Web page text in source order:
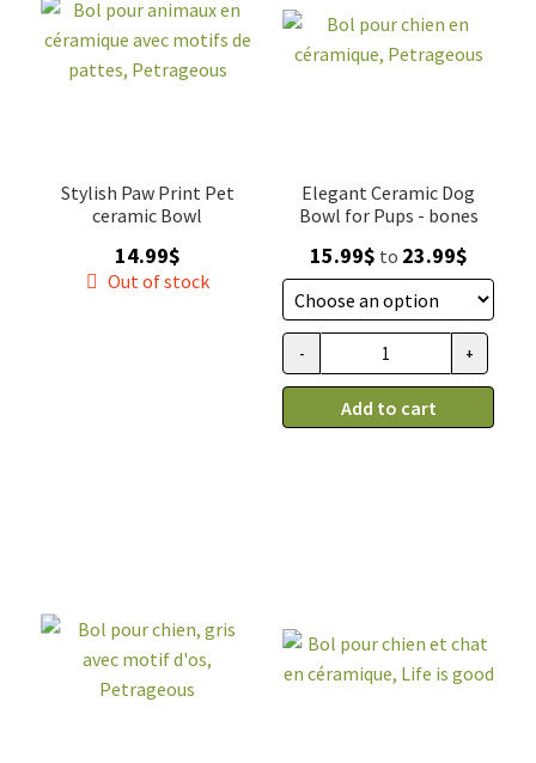
SALES
Stylish Paw Print Pet
ceramic Bowl
14.99$
Out of stock
Elegant Ceramic Dog
Bowl for Pups - bones
15.99$ to 23.99$Price
range:
15.99$
through
23.99$
Bol
pour
chien
- +
Add to cart